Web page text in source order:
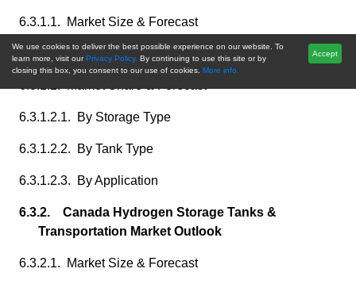
6.3.1.1. Market Size & Forecast
6.3.1.1.1. By Value
6.3.1.2.1. By Storage Type
6.3.1.2.2. By Tank Type
6.3.1.2.3. By Application
6.3.2. Canada Hydrogen Storage Tanks &
Transportation Market Outlook
6.3.2.1. Market Size & Forecast
We use cookies to deliver the best possible experience on our website. To
learn more, visit our Privacy Policy. By continuing to use this site or by
closing this box, you consent to our use of cookies. More info.
Accept